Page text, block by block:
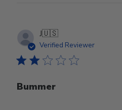
J🇺🇸
Verified Reviewer
Bummer